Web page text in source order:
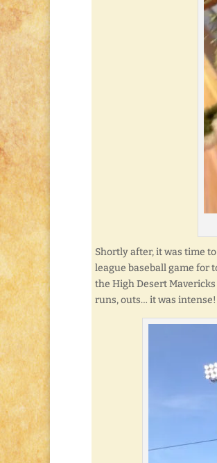
Shortly after, it was time
league baseball game for
the High Desert
runs, outs… it was